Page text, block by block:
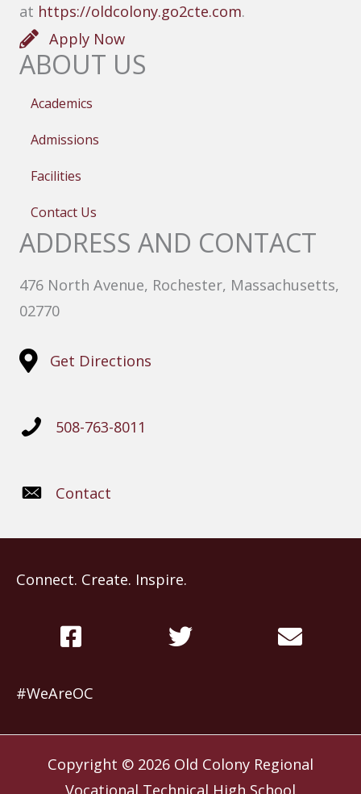
at https://oldcolony.go2cte.com.
Apply Now
ABOUT US
Academics
Admissions
Facilities
Contact Us
ADDRESS AND CONTACT
476 North Avenue, Rochester, Massachusetts,
02770
Get Directions
508-763-8011
Contact
Connect. Create. Inspire.
#WeAreOC
Copyright © 2026 Old Colony Regional
Vocational Technical High School